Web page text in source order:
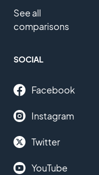
See all
comparisons
SOCIAL
Facebook
Instagram
Twitter
YouTube